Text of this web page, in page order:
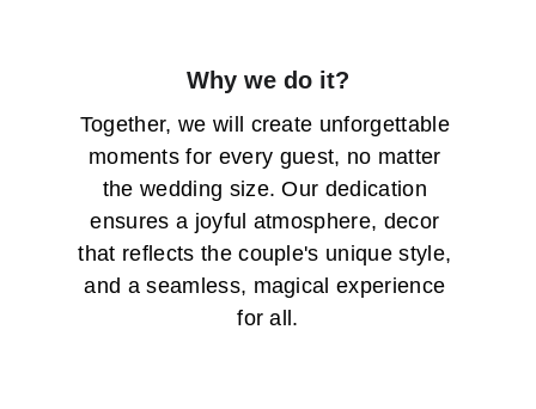
Why we do it?
Together, we will create unforgettable
moments for every guest, no matter
the wedding size. Our dedication
ensures a joyful atmosphere, decor
that reflects the couple's unique style,
and a seamless, magical experience
for all.